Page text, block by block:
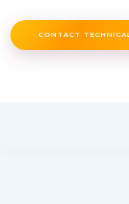
CONTACT